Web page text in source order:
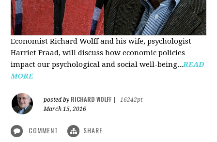
Economist Richard Wolff and his wife, psychologist
Harriet Fraad, will discuss how economic policies
impact our psychological and social well-being...READ
MORE
posted by RICHARD WOLFF
16242pt
March 15, 2016
COMMENT SHARE